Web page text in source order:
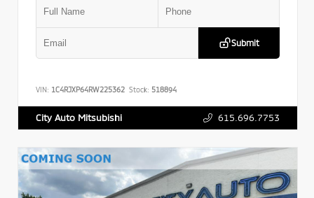
Submit
VIN: 1C4RJXP64RW225362 Stock: 518894
City Auto Mitsubishi 615.696.7753